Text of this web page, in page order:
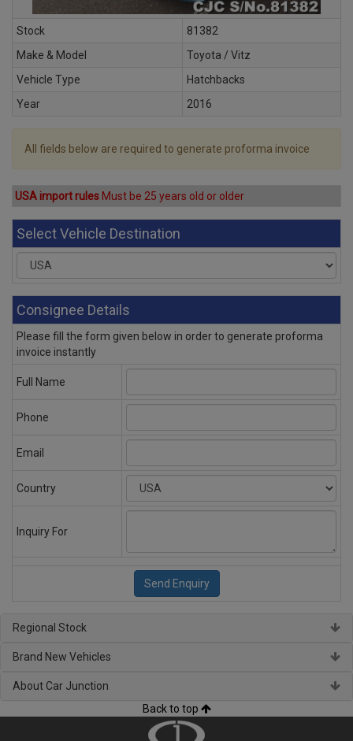
Stock
81382
Make & Model
Toyota / Vitz
Vehicle Type
Hatchbacks
Year
2016
All fields below are required to generate proforma invoice
USA import rules Must be 25 years old or older
Select Vehicle Destination
Consignee Details
Please fill the form given below in order to generate proforma
invoice instantly
Full Name
Phone
Email
Country
Inquiry For
Regional Stock
Brand New Vehicles
About Car Junction
Back to top